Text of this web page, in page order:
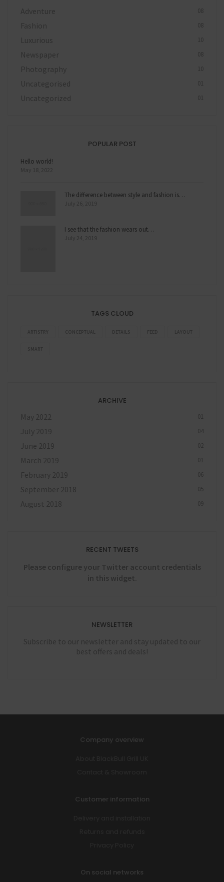
Adventure 08
Fashion 08
Luxurious 10
Newspaper 08
Photography 10
Uncategorised 01
Uncategorized 01
POPULAR POST
Hello world!
May 18, 2022
The difference between style and fashion is…
July 26, 2019
I see that the fashion wears out…
July 24, 2019
TAGS CLOUD
ARTISTRY CONCEPTUAL DETAILS FEED LAYOUT
SMART
ARCHIVE
May 2022 01
July 2019 04
June 2019 02
March 2019 01
February 2019 06
September 2018 05
August 2018 09
RECENT TWEETS
Please configure your Twitter account credentials
in this widget.
NEWSLETTER
Subscribe to our newsletter and stay updated to our
best offers and deals!
Company overview
Customer information
On social networks